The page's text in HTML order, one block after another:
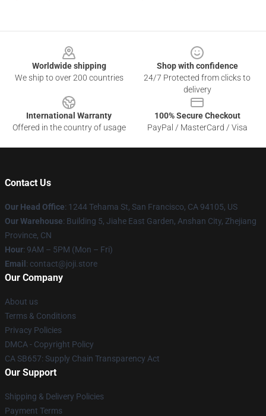
Worldwide shipping
We ship to over 200 countries
Shop with confidence
24/7 Protected from clicks to
delivery
International Warranty
Offered in the country of usage
100% Secure Checkout
PayPal / MasterCard / Visa
Contact Us
Our Head Office: 1244 Tehama St, San Francisco, CA 94105, US
Our Warehouse: Building 5, Jiahe East Garden, Anshan City, Zhejiang
Province, CN
Hour: 9AM – 5PM (Mon – Fri)
Email : contact@joji.store
Our Company
About us
Terms & Conditions
Privacy Policies
DMCA - Copyright Policy
CA SB657: Supply Chain Transparency Act
Our Support
Shipping & Delivery Policies
Payment Terms